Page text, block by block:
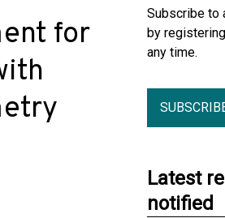
for
Subscribe to
by
any time.
Latest
notified